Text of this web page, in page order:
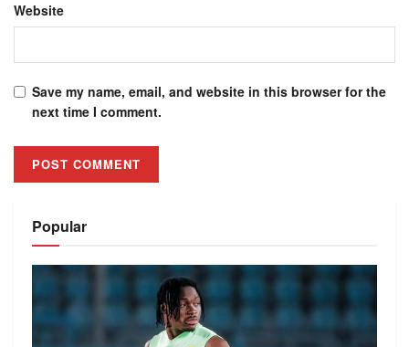
Website
Save my name, email, and website in this browser for the
next time I comment.
Popular